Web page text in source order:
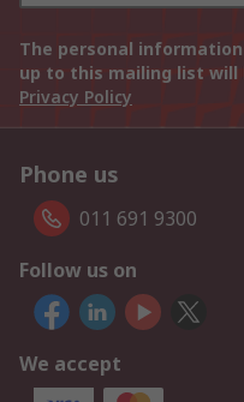
The personal
up to this mailing list will
Privacy Policy
Phone us
011 691 9300
Follow us on
We accept